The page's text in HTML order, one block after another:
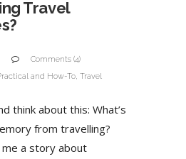
Travel
Comments (4)
and How-To, Travel
think about this: What’s
from travelling?
a story about